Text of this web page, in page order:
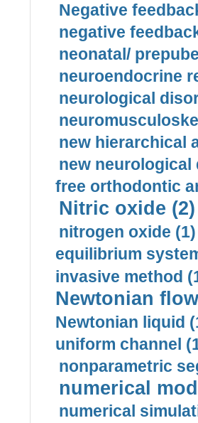
Negative
negative
neonatal/
neuroendocrine
neurological
new hierarchical
new neurological
free orthodontic
Nitric oxide (2)
nitrogen oxide (1)
equilibrium
invasive method
Newtonian
Newtonian liquid
uniform channel
nonparametric
numerical
numerical